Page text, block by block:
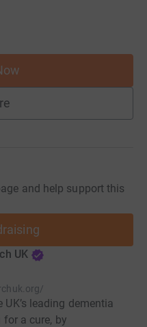
and help support this
UK
UK’s leading dementia
for a cure, by